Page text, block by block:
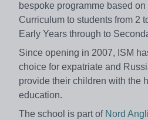
bespoke programme based
Curriculum to students from 2
Early Years through to
Since opening in 2007, ISM
choice for expatriate and
provide their children with the
education.
The school is part of Nord